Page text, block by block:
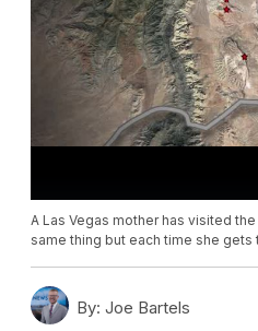
A Las Vegas mother has visited
same thing but each time she
By: Joe Bartels